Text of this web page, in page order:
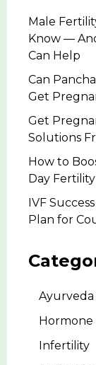
Male
Know —
Can Help
Can
Get
Get
Solutions
How to
Day
IVF
Plan for
Ayurveda
Hormone
Infertility